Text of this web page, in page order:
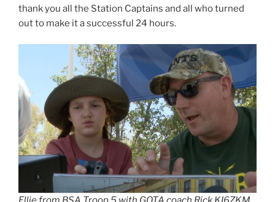
thank you all the Station Captains and all who turned
out to make it a successful 24 hours.